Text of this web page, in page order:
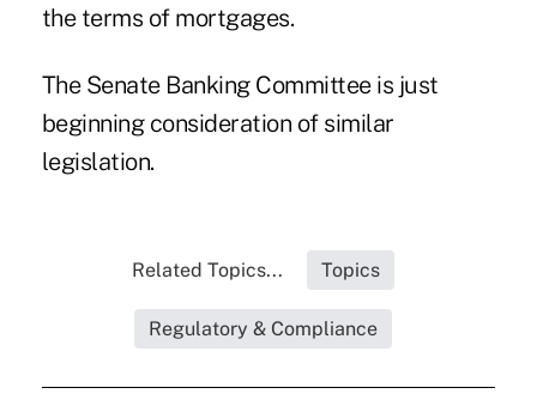
the terms of mortgages.
The Senate Banking Committee is just
beginning consideration of similar
legislation.
Related Topics... Topics
Regulatory & Compliance